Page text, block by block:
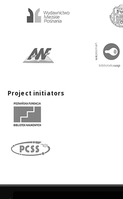
Project initiators